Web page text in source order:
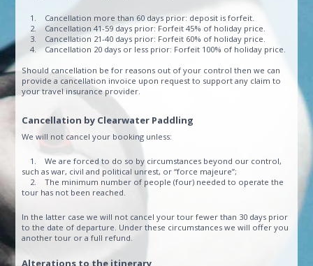
1. Cancellation more than 60 days prior: deposit is forfeit.
2. Cancellation 41-59 days prior: Forfeit 45% of holiday price.
3. Cancellation 21-40 days prior: Forfeit 60% of holiday price.
4. Cancellation 20 days or less prior: Forfeit 100% of holiday price.
Should cancellation be for reasons out of your control then we can
provide a cancellation invoice upon request to support any claim to
your travel insurance provider.
Cancellation by Clearwater Paddling
We will not cancel your booking unless:
1. We are forced to do so by circumstances beyond our control,
such as war, civil and political unrest, or “force majeure”;
2. The minimum number of people (four) needed to operate the
tour has not been reached.
In the latter case we will not cancel your tour fewer than 30 days prior
to the date of departure. Under these circumstances we will offer you
another tour or a full refund.
Alterations to the itinerary